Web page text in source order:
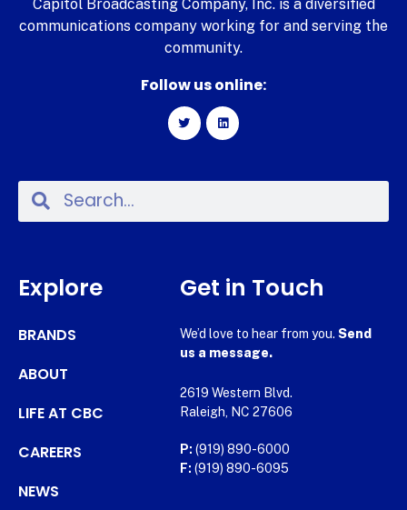
Capitol Broadcasting Company, Inc. is a diversified
communications company working for and serving the
community.
Follow us online:
Explore
BRANDS
ABOUT
LIFE AT CBC
CAREERS
NEWS
Get in Touch
We’d love to hear from you. Send
us a message.
2619 Western Blvd.
Raleigh, NC 27606
P: (919) 890-6000
F: (919) 890-6095